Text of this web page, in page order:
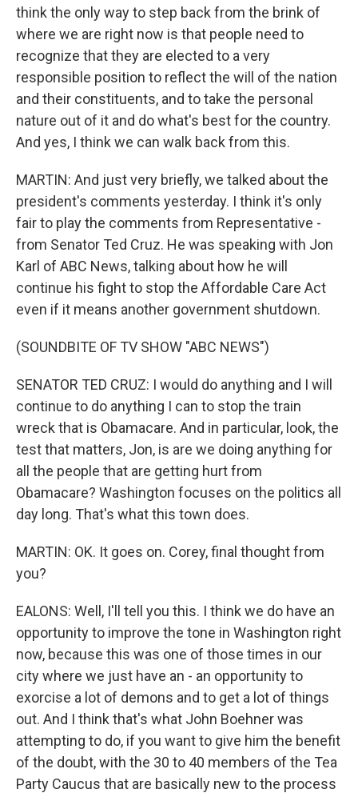
think the only way to step back from the brink of
where we are right now is that people need to
recognize that they are elected to a very
responsible position to reflect the will of the nation
and their constituents, and to take the personal
nature out of it and do what's best for the country.
And yes, I think we can walk back from this.
MARTIN: And just very briefly, we talked about the
president's comments yesterday. I think it's only
fair to play the comments from Representative -
from Senator Ted Cruz. He was speaking with Jon
Karl of ABC News, talking about how he will
continue his fight to stop the Affordable Care Act
even if it means another government shutdown.
(SOUNDBITE OF TV SHOW "ABC NEWS")
SENATOR TED CRUZ: I would do anything and I will
continue to do anything I can to stop the train
wreck that is Obamacare. And in particular, look, the
test that matters, Jon, is are we doing anything for
all the people that are getting hurt from
Obamacare? Washington focuses on the politics all
day long. That's what this town does.
MARTIN: OK. It goes on. Corey, final thought from
you?
EALONS: Well, I'll tell you this. I think we do have an
opportunity to improve the tone in Washington right
now, because this was one of those times in our
city where we just have an - an opportunity to
exorcise a lot of demons and to get a lot of things
out. And I think that's what John Boehner was
attempting to do, if you want to give him the benefit
of the doubt, with the 30 to 40 members of the Tea
Party Caucus that are basically new to the process